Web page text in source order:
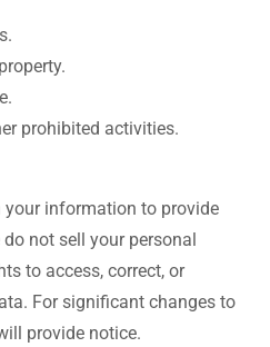
prohibited activities.
your information to provide
not sell your personal
to access, correct, or
For significant changes to
provide notice.